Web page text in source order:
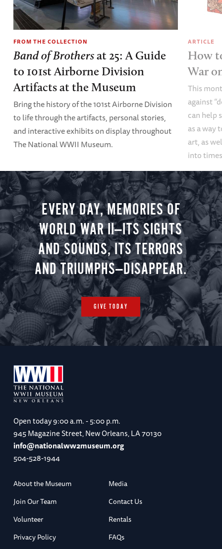
FROM THE COLLECTION
Band of Brothersat 25: A Guide
to 101st Airborne Division
Artifacts at the Museum
Bring the history of the 101st Airborne Division
to life through the artifacts, personal stories,
and interactive exhibits on display throughout
The National WWII Museum.
ARTICLE
How
War
This
against
can help
as a way
art, as
into
EVERY DAY, MEMORIES OF
WORLD WAR II—ITS SIGHTS
AND SOUNDS, ITS TERRORS
AND TRIUMPHS—DISAPPEAR.
GIVE TODAY
Open today9:00 a.m. - 5:00 p.m.
945 Magazine Street, New Orleans, LA 70130
info@nationalww2museum.org
504-528-1944
About the Museum
Media
Join Our Team
Contact Us
Volunteer
Rentals
Privacy Policy
FAQs